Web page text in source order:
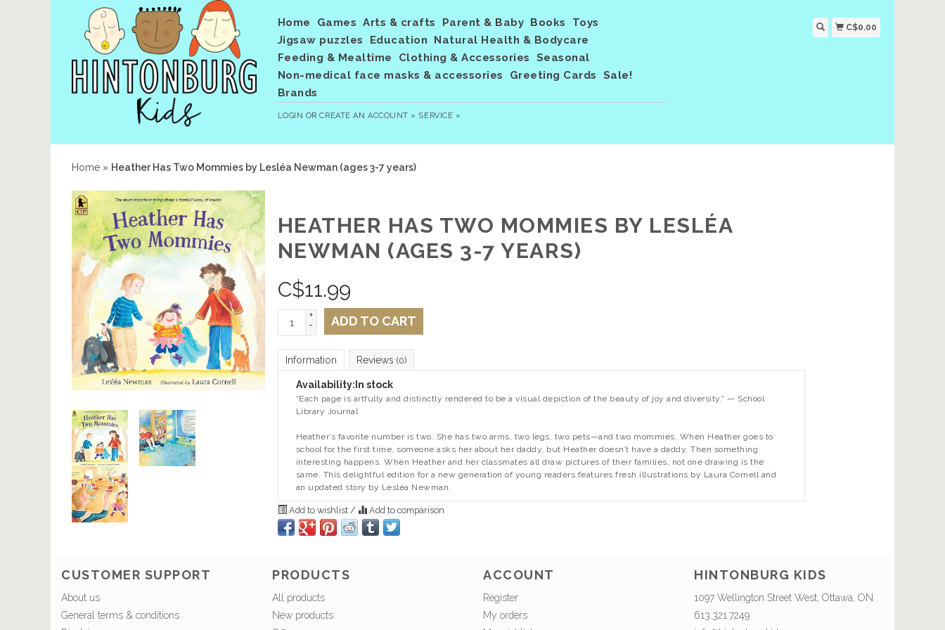
Home Games Arts & crafts Parent & Baby Books
Toys
Jigsaw puzzles
Education
Natural Health & Bodycare
Feeding & Mealtime
Clothing & Accessories
Seasonal
Non-medical face masks & accessories
Greeting Cards
Sale!
Brands
LOGIN ORCREATE AN ACCOUNT » SERVICE »
C$0.00
Home » Heather Has Two Mommies by Lesléa Newman (ages 3-7 years)
HEATHER HAS TWO MOMMIES BY LESLÉA
NEWMAN (AGES 3-7 YEARS)
C$11.99
+
-
ADD TO CART
Information Reviews (0)
Availability: In stock
“Each page is artfully and distinctly rendered to be a visual depiction of the beauty of joy and diversity.” — School
Library Journal
Heather’s favorite number is two. She has two arms, two legs, two pets—and two mommies. When Heather goes to
school for the first time, someone asks her about her daddy, but Heather doesn’t have a daddy. Then something
interesting happens. When Heather and her classmates all draw pictures of their families, not one drawing is the
same. This delightful edition for a new generation of young readers features fresh illustrations by Laura Cornell and
an updated story by Lesléa Newman.
Add to wishlist / Add to comparison
CUSTOMER SUPPORT
About us
General terms & conditions
PRODUCTS
All products
New products
ACCOUNT
Register
My orders
HINTONBURG KIDS
1097 Wellington Street West, Ottawa, ON
613.321.7249